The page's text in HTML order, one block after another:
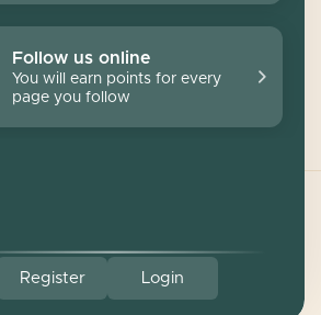
Follow us online
You will earn points for every
page you follow
Register Login